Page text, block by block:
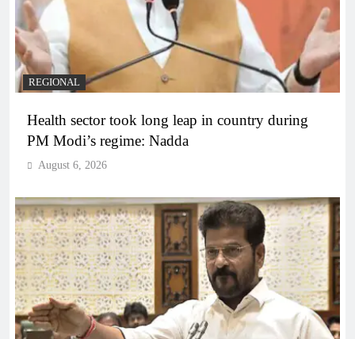
REGIONAL
Health sector took long leap in country during
PM Modi’s regime: Nadda
August 6, 2026